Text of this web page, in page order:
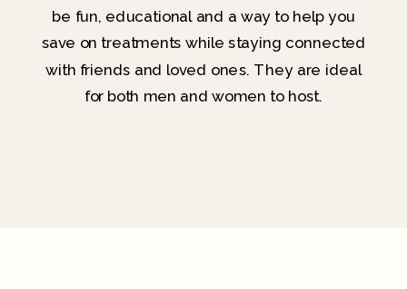
be fun, educational and a way to help you
save on treatments while staying connected
with friends and loved ones. They are ideal
for both men and women to host.